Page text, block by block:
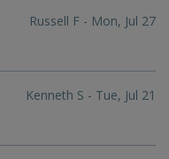
Russell F - Mon, Jul 27
Kenneth S - Tue, Jul 21